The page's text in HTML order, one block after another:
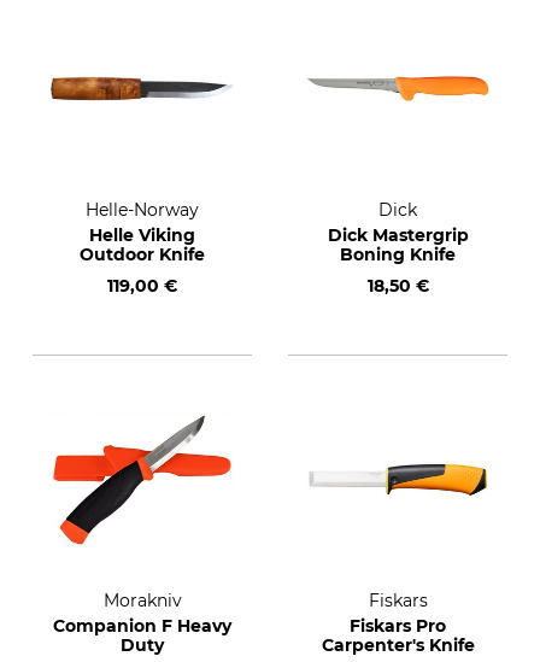
Helle-Norway
Helle Viking
Outdoor Knife
119,00 €
Dick
Dick Mastergrip
Boning Knife
18,50 €
Morakniv
Companion F Heavy
Duty
Fiskars
Fiskars Pro
Carpenter's Knife